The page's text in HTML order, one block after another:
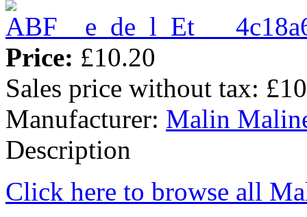
Price: £10.20
Sales price without tax:
Manufacturer: Malin
Description
Click here to browse all